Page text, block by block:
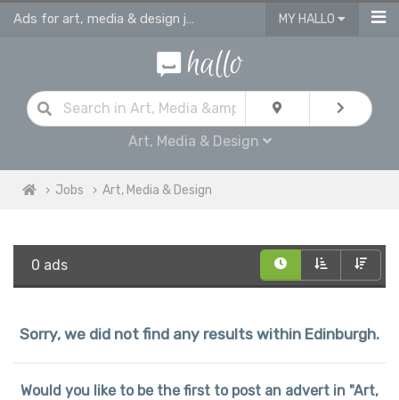
Ads for art, media & design jobs in Edinburgh MY HALLO
Art, Media & Design
Jobs Art, Media & Design
0 ads
Sorry, we did not find any results within Edinburgh.
Would you like to be the first to post an advert in "Art,